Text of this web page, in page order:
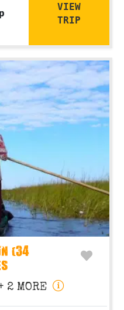
VIEW
TRIP
(34
2 MORE